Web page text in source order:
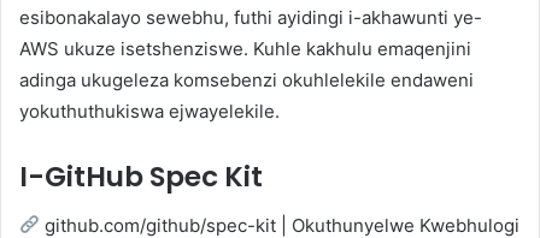
esibonakalayo sewebhu, futhi ayidingi i-akhawunti ye-
AWS ukuze isetshenziswe. Kuhle kakhulu emaqenjini
adinga ukugeleza komsebenzi okuhlelekile endaweni
yokuthuthukiswa ejwayelekile.
I-GitHub Spec Kit
github.com/github/spec-kit | Okuthunyelwe Kwebhulogi